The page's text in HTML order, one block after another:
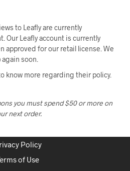
to Leafly are currently
Our Leafly account is currently
approved for our retail license. We
soon.
know more regarding their policy.
you must spend $50 or more on
next order.
Policy
of Use